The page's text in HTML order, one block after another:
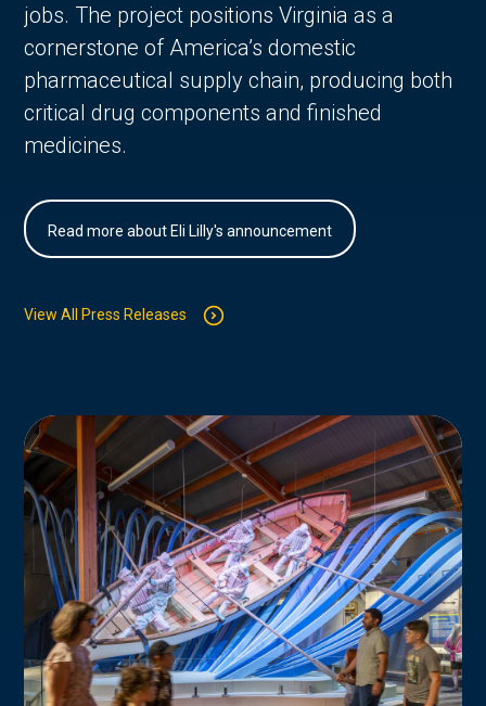
jobs. The project positions Virginia as a
cornerstone of America’s domestic
pharmaceutical supply chain, producing both
critical drug components and finished
medicines.
Read more about Eli Lilly's announcement
View All Press Releases